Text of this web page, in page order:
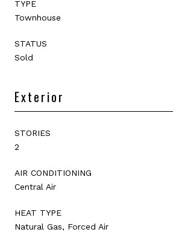
TYPE
Townhouse
STATUS
Sold
Exterior
STORIES
2
AIR CONDITIONING
Central Air
HEAT TYPE
Natural Gas, Forced Air